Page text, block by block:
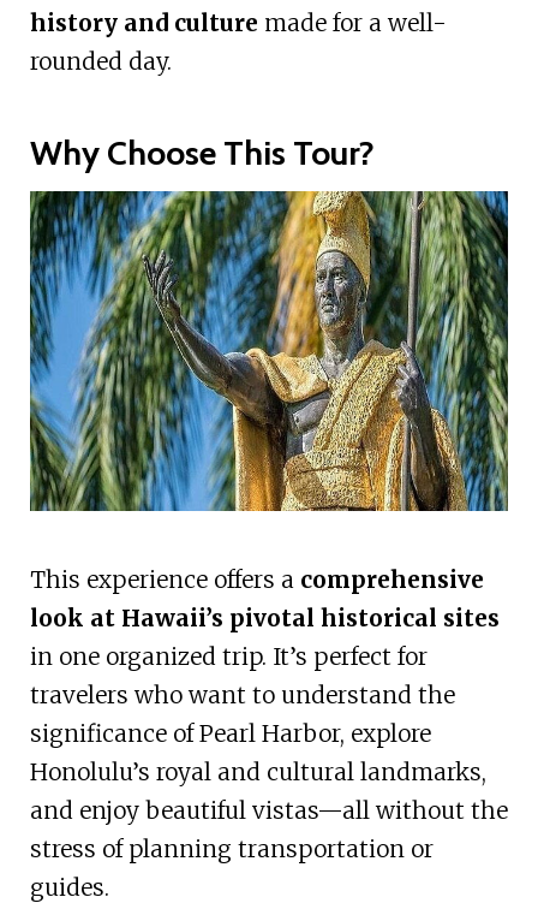
history and culture made for a well-
rounded day.
Why Choose This Tour?
This experience offers a comprehensive
look at Hawaii’s pivotal historical sites
in one organized trip. It’s perfect for
travelers who want to understand the
significance of Pearl Harbor, explore
Honolulu’s royal and cultural landmarks,
and enjoy beautiful vistas—all without the
stress of planning transportation or
guides.